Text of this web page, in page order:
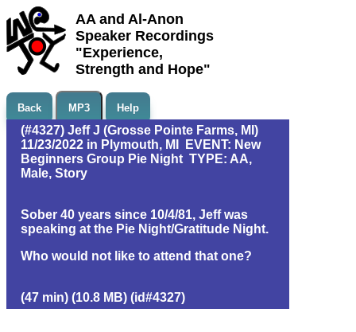
AA and Al-Anon
Speaker Recordings
"Experience,
Strength and Hope"
Back MP3 Help
(#4327) Jeff J (Grosse Pointe Farms, MI)
11/23/2022 in Plymouth, MI EVENT: New
Beginners Group Pie Night TYPE: AA,
Male, Story
Sober 40 years since 10/4/81, Jeff was
speaking at the Pie Night/Gratitude Night.
Who would not like to attend that one?
(47 min) (10.8 MB) (id#4327)